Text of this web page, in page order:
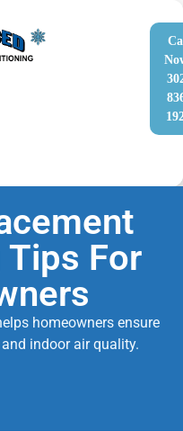
For
homeowners ensure
indoor air quality.